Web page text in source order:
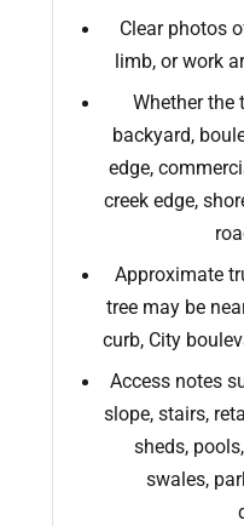
Clear photos
limb, or work
Whether the
backyard,
edge,
creek edge,
Approximate
tree may be
curb, City
Access notes
slope, stairs,
sheds,
swales,